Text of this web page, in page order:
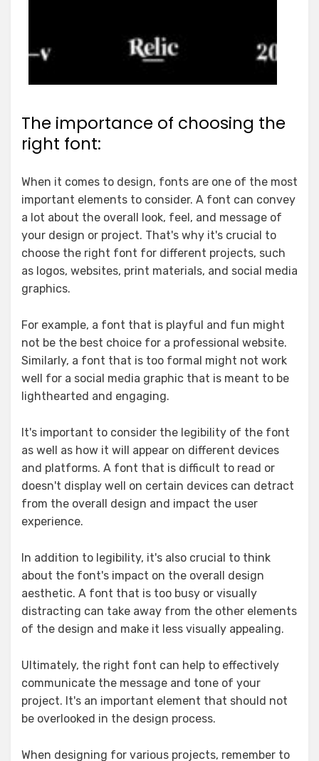
The importance of choosing the
right font:
When it comes to design, fonts are one of the most
important elements to consider. A font can convey
a lot about the overall look, feel, and message of
your design or project. That's why it's crucial to
choose the right font for different projects, such
as logos, websites, print materials, and social media
graphics.
For example, a font that is playful and fun might
not be the best choice for a professional website.
Similarly, a font that is too formal might not work
well for a social media graphic that is meant to be
lighthearted and engaging.
It's important to consider the legibility of the font
as well as how it will appear on different devices
and platforms. A font that is difficult to read or
doesn't display well on certain devices can detract
from the overall design and impact the user
experience.
In addition to legibility, it's also crucial to think
about the font's impact on the overall design
aesthetic. A font that is too busy or visually
distracting can take away from the other elements
of the design and make it less visually appealing.
Ultimately, the right font can help to effectively
communicate the message and tone of your
project. It's an important element that should not
be overlooked in the design process.
When designing for various projects, remember to